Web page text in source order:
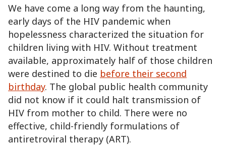
We have come a long way from the haunting,
early days of the HIV pandemic when
hopelessness characterized the situation for
children living with HIV. Without treatment
available, approximately half of those children
were destined to die before their second
birthday. The global public health community
did not know if it could halt transmission of
HIV from mother to child. There were no
effective, child-friendly formulations of
antiretroviral therapy (ART).